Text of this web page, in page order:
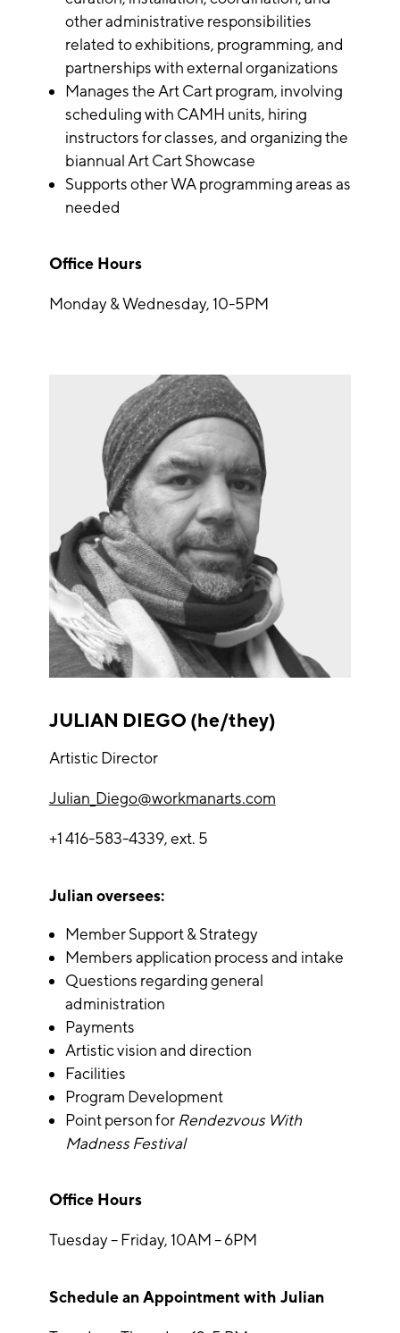
other administrative responsibilities
related to exhibitions, programming, and
partnerships with external organizations
Manages the Art Cart program, involving
scheduling with CAMH units, hiring
instructors for classes, and organizing the
biannual Art Cart Showcase
Supports other WA programming areas as
needed
Office Hours
Monday & Wednesday, 10-5PM
JULIAN DIEGO (he/they)
Artistic Director
Julian_Diego@workmanarts.com
+1 416-583-4339, ext. 5
Julian oversees:
Member Support & Strategy
Members application process and intake
Questions regarding general
administration
Payments
Artistic vision and direction
Facilities
Program Development
Point person for Rendezvous With
Madness Festival
Office Hours
Tuesday – Friday, 10AM – 6PM
Schedule an Appointment with Julian